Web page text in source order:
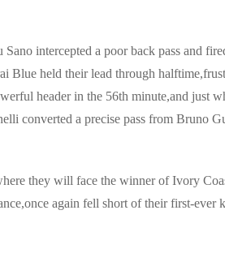
intercepted a poor back pass and
Blue held their lead through
header in the 56th minute,and just
converted a precise pass from Bruno
they will face the winner of Ivory
again fell short of their first-ever